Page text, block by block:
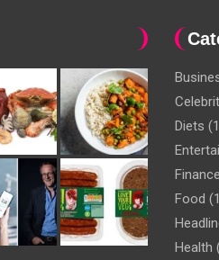
Diets
Finance
Food
Health